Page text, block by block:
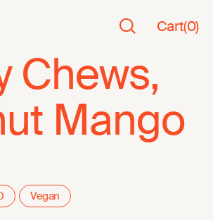
Cart(0)
Chews,
Mango
Vegan